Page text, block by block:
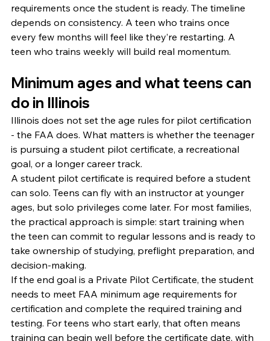
requirements once the student is ready. The timeline
depends on consistency. A teen who trains once
every few months will feel like they’re restarting. A
teen who trains weekly will build real momentum.
Minimum ages and what teens can
do in Illinois
Illinois does not set the age rules for pilot certification
- the FAA does. What matters is whether the teenager
is pursuing a student pilot certificate, a recreational
goal, or a longer career track.
A student pilot certificate is required before a student
can solo. Teens can fly with an instructor at younger
ages, but solo privileges come later. For most families,
the practical approach is simple: start training when
the teen can commit to regular lessons and is ready to
take ownership of studying, preflight preparation, and
decision-making.
If the end goal is a Private Pilot Certificate, the student
needs to meet FAA minimum age requirements for
certification and complete the required training and
testing. For teens who start early, that often means
training can begin well before the certificate date, with